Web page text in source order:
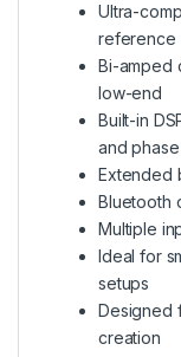
Ultra-
reference
Bi-amped
low-end
Built-in
and
Extended
Bluetooth
Multiple
Ideal for
setups
Designed
creation